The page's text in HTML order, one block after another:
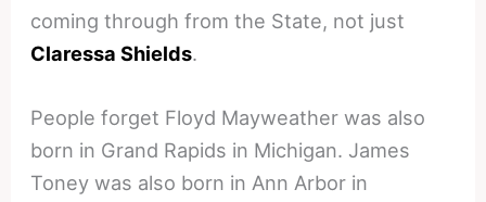
coming through from the State, not just
Claressa Shields.
People forget Floyd Mayweather was also
born in Grand Rapids in Michigan. James
Toney was also born in Ann Arbor in